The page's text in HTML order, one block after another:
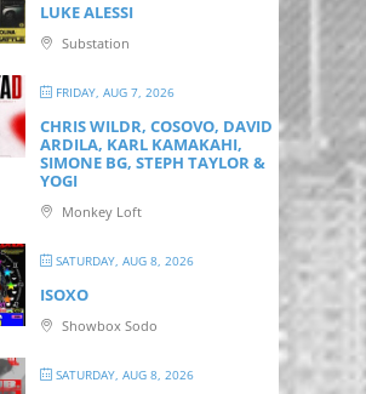
LUKE ALESSI
Substation
FRIDAY, AUG 7, 2026
CHRIS WILDR, COSOVO, DAVID
ARDILA, KARL KAMAKAHI,
SIMONE BG, STEPH TAYLOR &
YOGI
Monkey Loft
SATURDAY, AUG 8, 2026
ISOXO
Showbox Sodo
SATURDAY, AUG 8, 2026